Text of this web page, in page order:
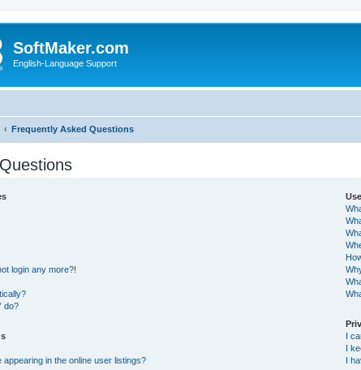
SoftMaker.com
English-Language Support
Frequently Asked Questions
login any more?!
do?
in the online user listings?
I
I
I